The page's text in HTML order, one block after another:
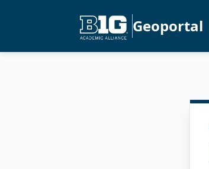
Geoportal